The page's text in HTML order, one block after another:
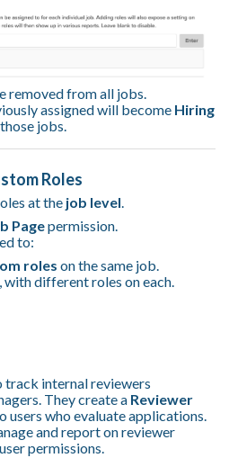
removed from all jobs.
assigned will become Hiring
jobs.
Roles
at the job level
Pagepermission.
to:
roles on the same job.
, with different roles on each.
track internal reviewers
They create a Reviewer
users who evaluate applications.
and report on reviewer
permissions.